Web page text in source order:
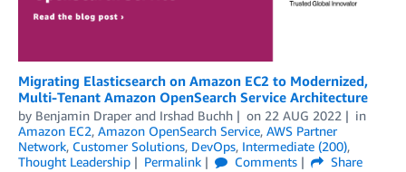
Migrating Elasticsearch on Amazon EC2 to Modernized,
Multi-Tenant Amazon OpenSearch Service Architecture
by Benjamin Draper and Irshad Buchh on 22 AUG 2022
in
Amazon EC2, Amazon OpenSearch Service, AWS Partner
Network, Customer Solutions, DevOps, Intermediate (200),
Thought Leadership
Permalink Comments
Share